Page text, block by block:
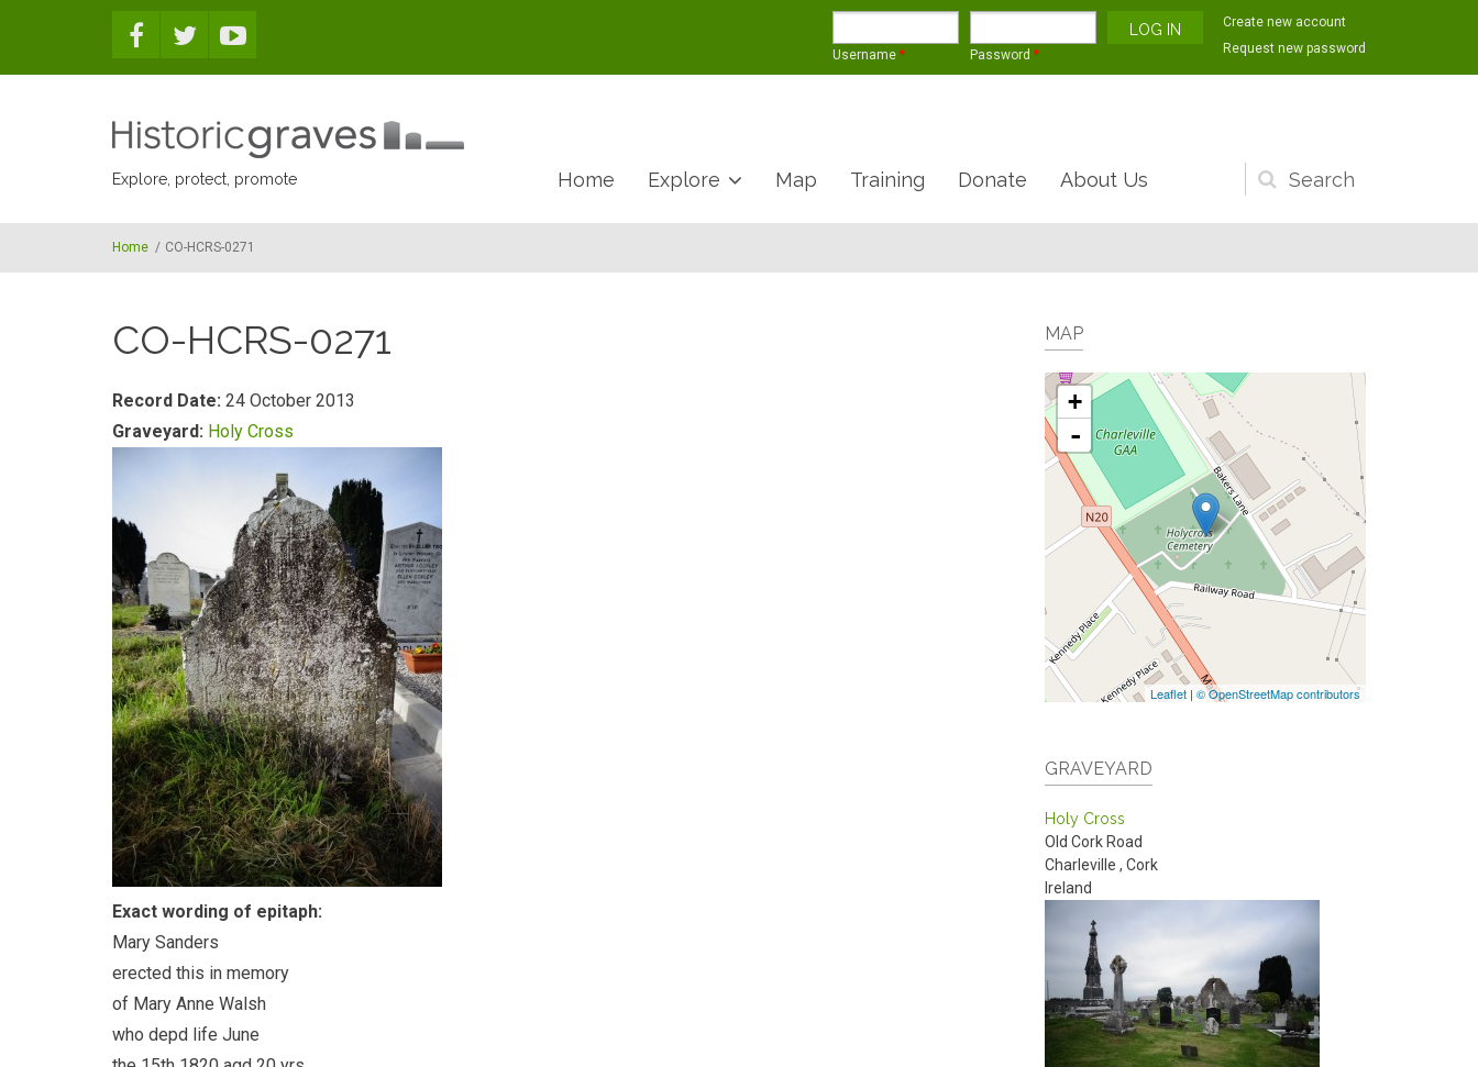
Username * Password *
Create new account
Request new password
Explore, protect, promote
Search
form
Home Explore Map Training Donate About Us
Home / CO-HCRS-0271
CO-HCRS-0271
Record Date: 24 October 2013
Graveyard: Holy Cross
Exact wording of epitaph:
Mary Sanders
erected this in memory
of Mary Anne Walsh
who depd life June
MAP
+
-
Leaflet | © OpenStreetMap contributors
GRAVEYARD
Holy Cross
Old Cork Road
Charleville , Cork
Ireland